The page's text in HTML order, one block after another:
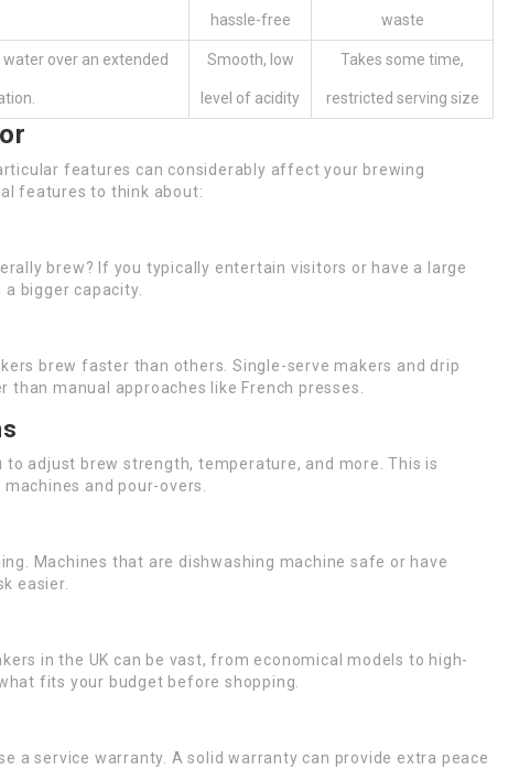
hassle-free waste
over an extended Smooth, low
level of acidity
Takes some time,
restricted serving size
features can considerably affect your brewing
features to think about:
brew? If you typically entertain visitors or have a large
bigger capacity.
brew faster than others. Single-serve makers and drip
manual approaches like French presses.
adjust brew strength, temperature, and more. This is
and pour-overs.
Machines that are dishwashing machine safe or have
easier.
in the UK can be vast, from economical models to high-
fits your budget before shopping.
a service warranty. A solid warranty can provide extra peace